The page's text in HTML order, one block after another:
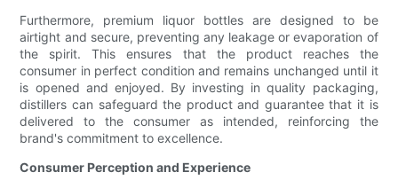
Furthermore, premium liquor bottles are designed to be
airtight and secure, preventing any leakage or evaporation of
the spirit. This ensures that the product reaches the
consumer in perfect condition and remains unchanged until it
is opened and enjoyed. By investing in quality packaging,
distillers can safeguard the product and guarantee that it is
delivered to the consumer as intended, reinforcing the
brand's commitment to excellence.
Consumer Perception and Experience